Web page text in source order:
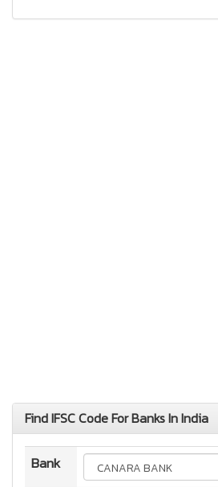
Find IFSC Code For Banks In India
Bank